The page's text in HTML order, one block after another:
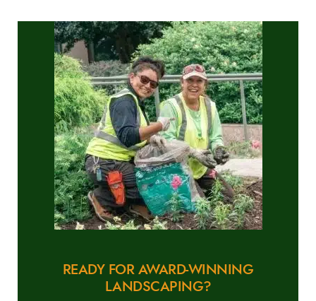
READY FOR AWARD-WINNING
LANDSCAPING?